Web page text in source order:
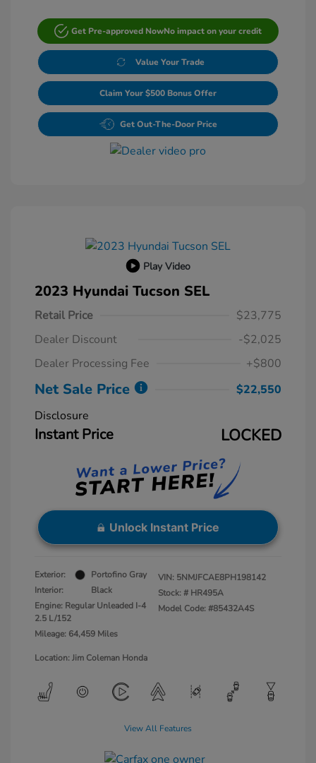
Get Pre-approved NowNo impact on your credit
Value Your Trade
Claim Your $500 Bonus Offer
Get Out-The-Door Price
Play Video
2023 Hyundai Tucson SEL
Retail Price
$23,775
Dealer Discount
-$2,025
Dealer Processing Fee
+$800
Net Sale Price
$22,550
Disclosure
Instant Price LOCKED
Unlock Instant Price
Exterior:
Portofino Gray
Interior:
Black
Engine: Regular Unleaded I-4
2.5 L/152
Mileage: 64,459 Miles
VIN: 5NMJFCAE8PH198142
Stock: # HR495A
Model Code: #85432A4S
Location: Jim Coleman Honda
View All Features